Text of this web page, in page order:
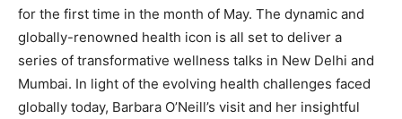
for the first time in the month of May. The dynamic and
globally-renowned health icon is all set to deliver a
series of transformative wellness talks in New Delhi and
Mumbai. In light of the evolving health challenges faced
globally today, Barbara O’Neill’s visit and her insightful